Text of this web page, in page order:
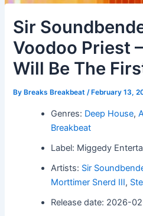
Sir
Voodoo Priest
Will Be The
By Breaks Breakbeat/ February 13,
Genres: Deep House,
Breakbeat
Label: Miggedy
Artists: Sir
Morttimer Snerd III,
Release date: 2026-